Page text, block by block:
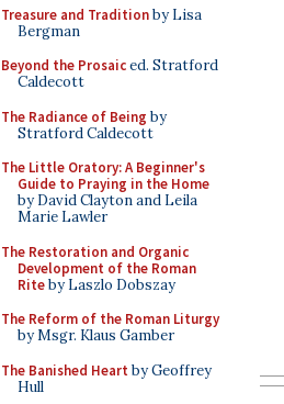
Treasure and Traditionby Lisa
Bergman
Beyond the Prosaiced. Stratford
Caldecott
The Radiance of Being by
Stratford Caldecott
The Little Oratory: A Beginner's
Guide to Praying in the Home
by David Clayton and Leila
Marie Lawler
The Restoration and Organic
Development of the Roman
Riteby Laszlo Dobszay
The Reform of the Roman Liturgy
by Msgr. Klaus Gamber
The Banished Heart by Geoffrey
Hull